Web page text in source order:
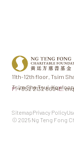
11th-12th floor, Tsim
Tsim Sha Tsui,
P.+852 2132 8604E.
SitemapPrivacy Policy
© 2025 Ng Teng Fong